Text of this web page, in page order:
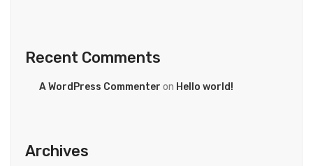
Recent Comments
A WordPress Commenter on Hello world!
Archives